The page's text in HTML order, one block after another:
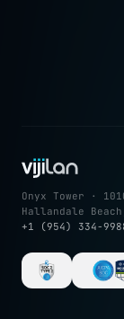
Onyx Tower ·
Hallandale
+1 (954) 334-